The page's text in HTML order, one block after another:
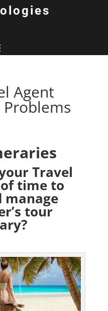
Agent
Problems
Travel
time to
manage
tour